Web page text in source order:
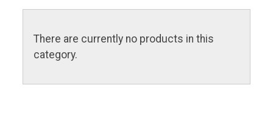
There are currently no products in this
category.